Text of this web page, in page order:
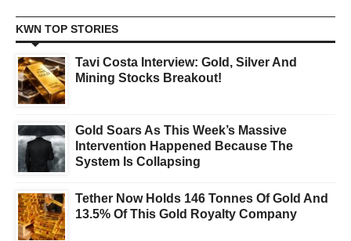
KWN TOP STORIES
Tavi Costa Interview: Gold, Silver And
Mining Stocks Breakout!
Gold Soars As This Week’s Massive
Intervention Happened Because The
System Is Collapsing
Tether Now Holds 146 Tonnes Of Gold And
13.5% Of This Gold Royalty Company